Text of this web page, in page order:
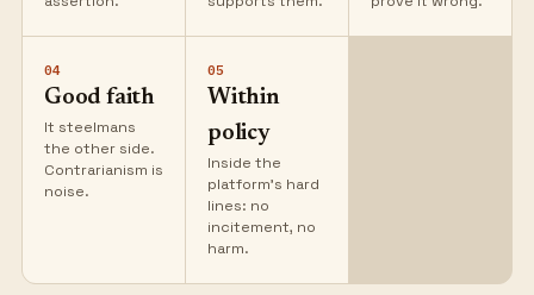
04
Good faith
It steelmans
the other side.
Contrarianism is
noise.
05
Within
policy
Inside the
platform's hard
lines: no
incitement, no
harm.